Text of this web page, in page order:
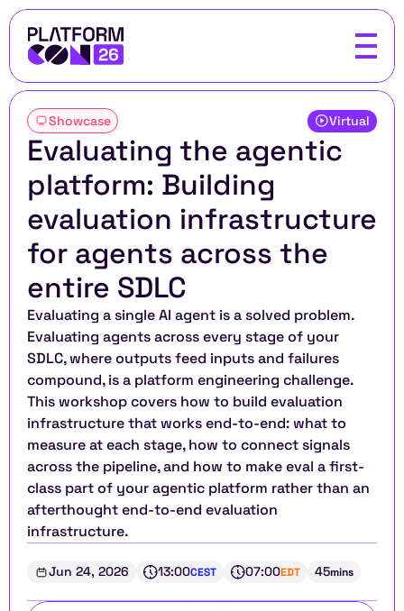
Showcase Virtual
Evaluating the agentic
platform: Building
evaluation infrastructure
for agents across the
entire SDLC
Evaluating a single AI agent is a solved problem.
Evaluating agents across every stage of your
SDLC, where outputs feed inputs and failures
compound, is a platform engineering challenge.
This workshop covers how to build evaluation
infrastructure that works end-to-end: what to
measure at each stage, how to connect signals
across the pipeline, and how to make eval a first-
class part of your agentic platform rather than an
afterthought end-to-end evaluation
infrastructure.
Jun 24, 2026 13:00CEST 07:00EDT 45mins